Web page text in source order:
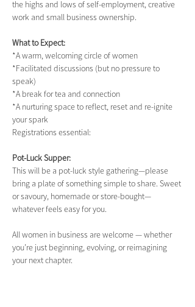
the highs and lows of self-employment, creative
work and small business ownership.
What to Expect:
*A warm, welcoming circle of women
*Facilitated discussions (but no pressure to
speak)
*A break for tea and connection
*A nurturing space to reflect, reset and re-ignite
your spark
Registrations essential:
Pot-Luck Supper:
This will be a pot-luck style gathering—please
bring a plate of something simple to share. Sweet
or savoury, homemade or store-bought—
whatever feels easy for you.
All women in business are welcome — whether
you’re just beginning, evolving, or reimagining
your next chapter.